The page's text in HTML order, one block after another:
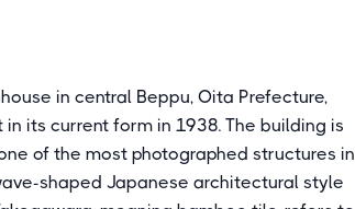
in central Beppu, Oita Prefecture,
its current form in 1938. The building is
of the most photographed structures in
shaped Japanese architectural style